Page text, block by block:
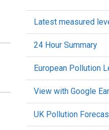
Latest measured
24 Hour Summary
European Pollution
View with Google
UK Pollution